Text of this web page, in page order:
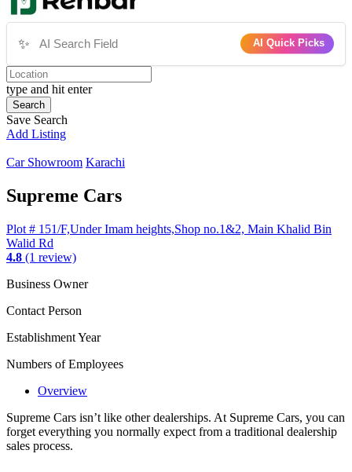
✨ AI Quick Picks
type and hit enter
Search
Save Search
Add Listing
Car Showroom Karachi
Supreme Cars
Plot # 151/F,Under Imam heights,Shop no.1&2, Main Khalid Bin
Walid Rd
4.8 (1 review)
Business Owner
Contact Person
Establishment Year
Numbers of Employees
Overview
Supreme Cars isn’t like other dealerships. At Supreme Cars, you can
forget everything you normally expect from a traditional dealership
sales process.